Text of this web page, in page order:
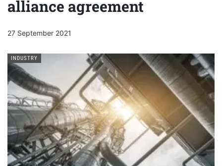
alliance agreement
27 September 2021
INDUSTRY